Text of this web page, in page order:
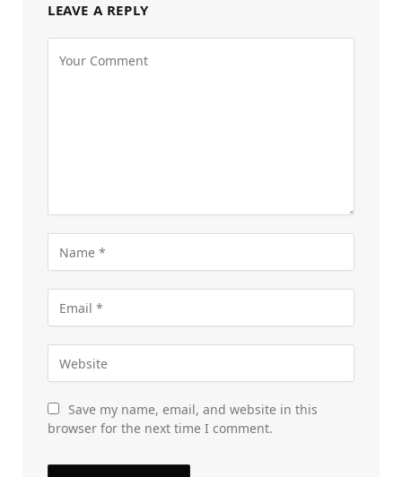
LEAVE A REPLY
Save my name, email, and website in this
browser for the next time I comment.